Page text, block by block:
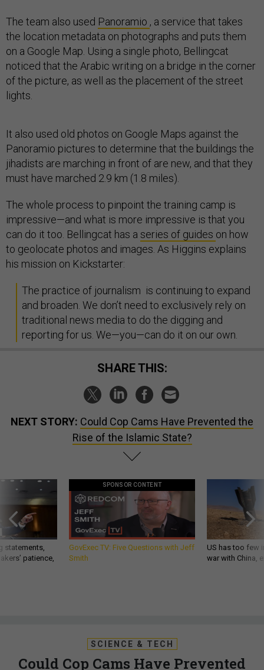
The team also used Panoramio , a service that takes
the location metadata on photographs and puts them
on a Google Map. Using a single photo, Bellingcat
noticed that the Arabic writing on a bridge in the corner
of the picture, as well as the placement of the street
lights.
It also used old photos on Google Maps against the
Panoramio pictures to determine that the buildings the
jihadists are marching in front of are new, and that they
must have marched 2.9 km (1.8 miles).
The whole process to pinpoint the training camp is
impressive—and what is more impressive is that you
can do it too. Bellingcat has a series of guides on how
to geolocate photos and images. As Higgins explains
his mission on Kickstarter:
The practice of journalism is continuing to expand
and broaden. We don’t need to exclusively rely on
traditional news media to do the digging and
reporting for us. We—you—can do it on our own.
SHARE THIS:
NEXT STORY: Could Cop Cams Have Prevented the
Rise of the Islamic State?
statements,
patience,
SPONSOR CONTENT
GovExec TV: Five Questions with Jeff
Smith
US has too few
war with China,
SCIENCE & TECH
Could Cop Cams Have Prevented